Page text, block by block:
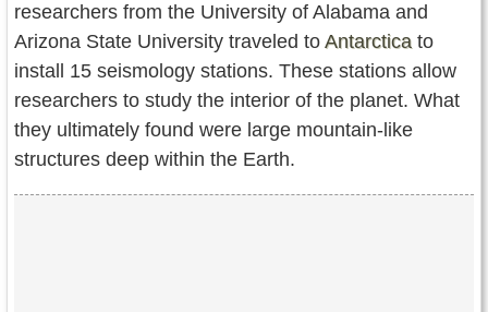
Copyright
Privacy
researchers from the University of Alabama and
Arizona State University traveled to Antarctica to
install 15 seismology stations. These stations allow
researchers to study the interior of the planet. What
they ultimately found were large mountain-like
structures deep within the Earth.